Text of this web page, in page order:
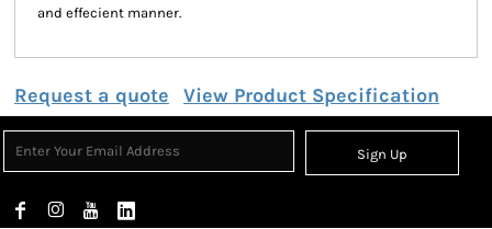
and effecient manner.
Request a quote View Product Specification
Sign Up